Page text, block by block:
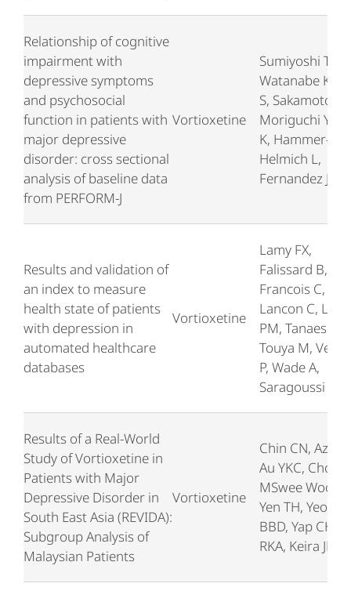
Relationship of cognitive
impairment with
depressive symptoms
and psychosocial
function in patients with
major depressive
disorder: cross sectional
analysis of baseline data
from PERFORM-J
Vortioxetine
Sumiyoshi T,
Watanabe K,
S, Sakamoto S,
Moriguchi Y,
K, Hammer-
Helmich L,
Fernandez J
Results and validation of
an index to measure
health state of patients
with depression in
automated healthcare
databases
Vortioxetine
Lamy FX,
Falissard B,
Francois C,
Lancon C,
PM, Tanaescu
Touya M,
P, Wade A,
Saragoussi D
Results of a Real-World
Study of Vortioxetine in
Patients with Major
Depressive Disorder in
South East Asia (REVIDA):
Subgroup Analysis of
Malaysian Patients
Vortioxetine
Chin CN, Azhar,
Au YKC, Chong
MSwee Woon,
Yen TH, Yeoh
BBD, Yap CH,
RKA, Keira JH